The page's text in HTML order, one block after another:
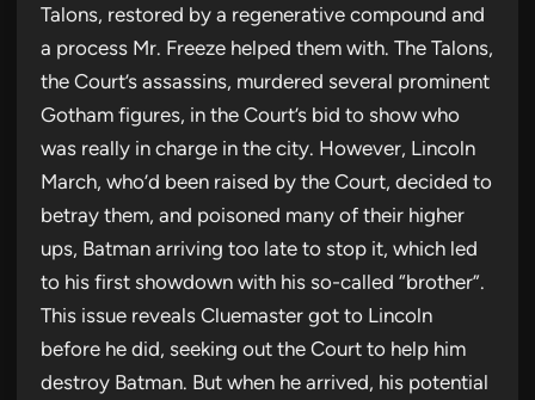
Talons, restored by a regenerative compound and
a process Mr. Freeze helped them with. The Talons,
the Court’s assassins, murdered several prominent
Gotham figures, in the Court’s bid to show who
was really in charge in the city. However, Lincoln
March, who’d been raised by the Court, decided to
betray them, and poisoned many of their higher
ups, Batman arriving too late to stop it, which led
to his first showdown with his so-called “brother”.
This issue reveals Cluemaster got to Lincoln
before he did, seeking out the Court to help him
destroy Batman. But when he arrived, his potential